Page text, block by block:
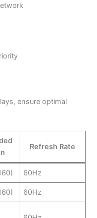
ensure optimal
Refresh Rate
60Hz
60Hz